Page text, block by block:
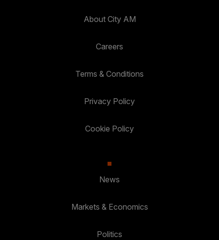
About City AM
Careers
Terms & Conditions
Privacy Policy
Cookie Policy
News
Markets & Economics
Politics